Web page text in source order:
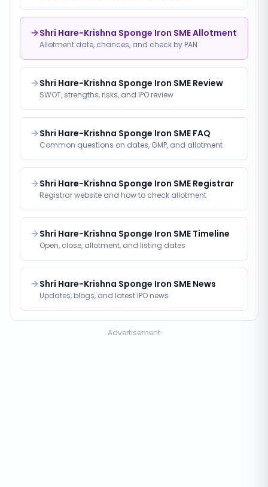
Shri Hare-Krishna Sponge Iron SME Allotment
Allotment date, chances, and check by PAN
Shri Hare-Krishna Sponge Iron SME Review
SWOT, strengths, risks, and IPO review
Shri Hare-Krishna Sponge Iron SME FAQ
Common questions on dates, GMP, and allotment
Shri Hare-Krishna Sponge Iron SME Registrar
Registrar website and how to check allotment
Shri Hare-Krishna Sponge Iron SME Timeline
Open, close, allotment, and listing dates
Shri Hare-Krishna Sponge Iron SME News
Updates, blogs, and latest IPO news
Advertisement